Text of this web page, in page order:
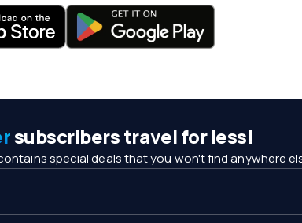
subscribers travel for less!
special deals that you won't find anywhere